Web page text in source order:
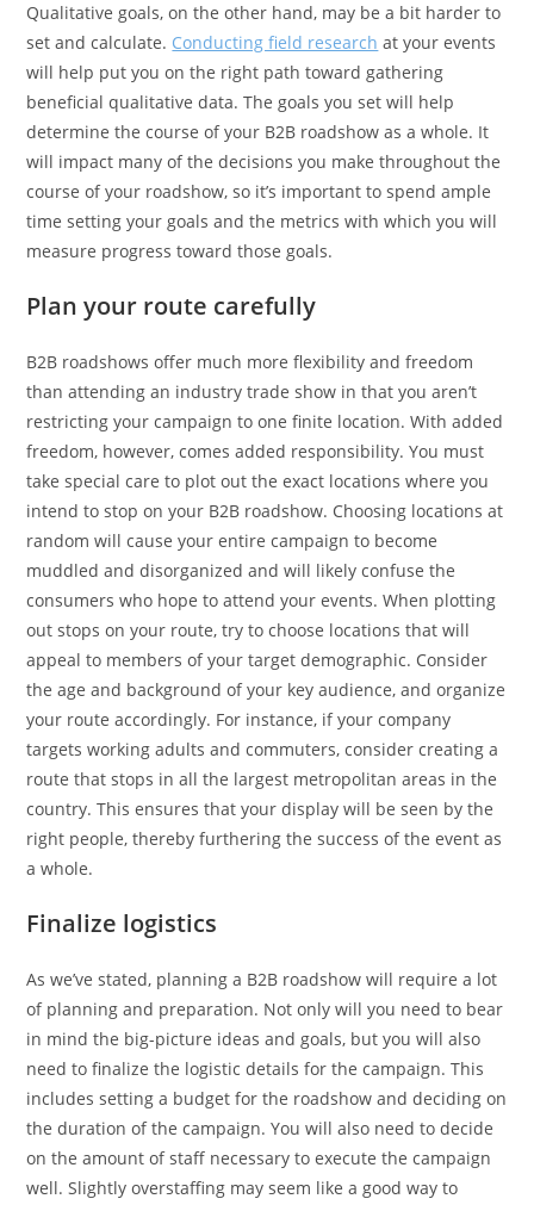
Qualitative goals, on the other hand, may be a bit harder to
set and calculate. Conducting field research at your events
will help put you on the right path toward gathering
beneficial qualitative data. The goals you set will help
determine the course of your B2B roadshow as a whole. It
will impact many of the decisions you make throughout the
course of your roadshow, so it’s important to spend ample
time setting your goals and the metrics with which you will
measure progress toward those goals.
Plan your route carefully
B2B roadshows offer much more flexibility and freedom
than attending an industry trade show in that you aren’t
restricting your campaign to one finite location. With added
freedom, however, comes added responsibility. You must
take special care to plot out the exact locations where you
intend to stop on your B2B roadshow. Choosing locations at
random will cause your entire campaign to become
muddled and disorganized and will likely confuse the
consumers who hope to attend your events. When plotting
out stops on your route, try to choose locations that will
appeal to members of your target demographic. Consider
the age and background of your key audience, and organize
your route accordingly. For instance, if your company
targets working adults and commuters, consider creating a
route that stops in all the largest metropolitan areas in the
country. This ensures that your display will be seen by the
right people, thereby furthering the success of the event as
a whole.
Finalize logistics
As we’ve stated, planning a B2B roadshow will require a lot
of planning and preparation. Not only will you need to bear
in mind the big-picture ideas and goals, but you will also
need to finalize the logistic details for the campaign. This
includes setting a budget for the roadshow and deciding on
the duration of the campaign. You will also need to decide
on the amount of staff necessary to execute the campaign
well. Slightly overstaffing may seem like a good way to